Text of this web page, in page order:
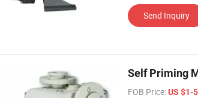
Send Inquiry
Self Priming
FOB Price:US $1-